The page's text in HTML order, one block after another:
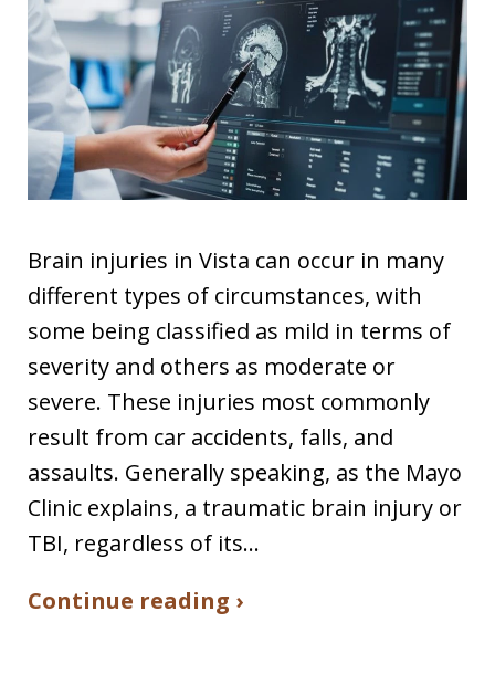
Brain injuries in Vista can occur in many
different types of circumstances, with
some being classified as mild in terms of
severity and others as moderate or
severe. These injuries most commonly
result from car accidents, falls, and
assaults. Generally speaking, as the Mayo
Clinic explains, a traumatic brain injury or
TBI, regardless of its…
Continue reading ›